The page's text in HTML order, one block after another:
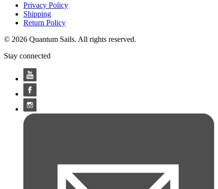
Privacy Policy
Shipping
Return Policy
© 2026 Quantum Sails. All rights reserved.
Stay connected